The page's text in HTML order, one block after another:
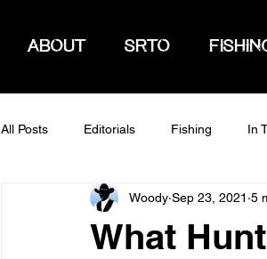
ABOUT SRTO
All Posts Editorials Fishing In
How To Hunt
What
Woody Sep 23, 2021 5